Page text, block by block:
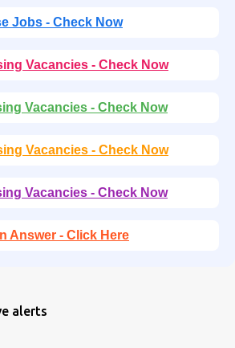
Jobs - Check Now
Vacancies - Check Now
Vacancies - Check Now
Vacancies - Check Now
Vacancies - Check Now
Answer - Click Here
alerts